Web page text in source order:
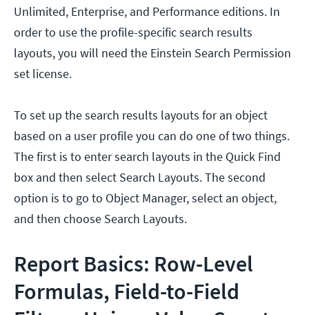
Unlimited, Enterprise, and Performance editions. In
order to use the profile-specific search results
layouts, you will need the Einstein Search Permission
set license.
To set up the search results layouts for an object
based on a user profile you can do one of two things.
The first is to enter search layouts in the Quick Find
box and then select Search Layouts. The second
option is to go to Object Manager, select an object,
and then choose Search Layouts.
Report Basics: Row-Level
Formulas, Field-to-Field